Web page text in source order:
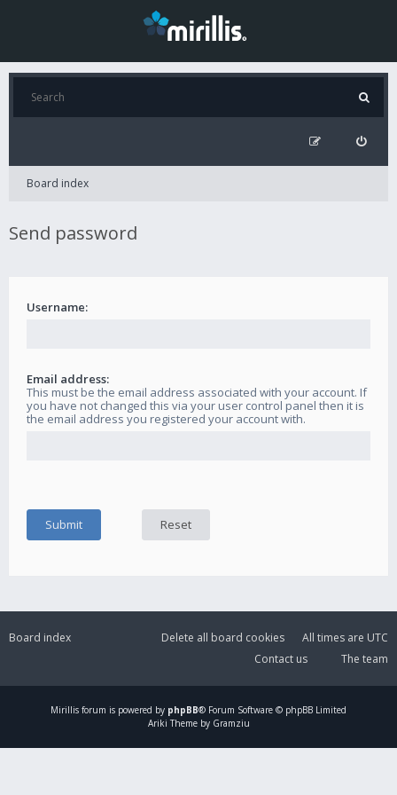
Board index
Send password
Username:
Email address:
This must be the email address associated with your account. If
you have not changed this via your user control panel then it is
the email address you registered your account with.
Board index All times are UTC
Delete all board cookies
The team
Contact us
Mirillis forum is powered by phpBB® Forum Software © phpBB Limited
Ariki Theme by Gramziu